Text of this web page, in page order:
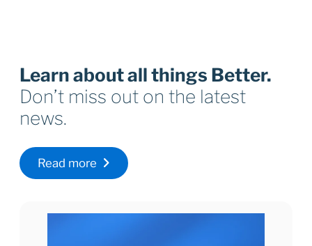
Learn about all things Better.
Don’t miss out on the latest
news.
Read more